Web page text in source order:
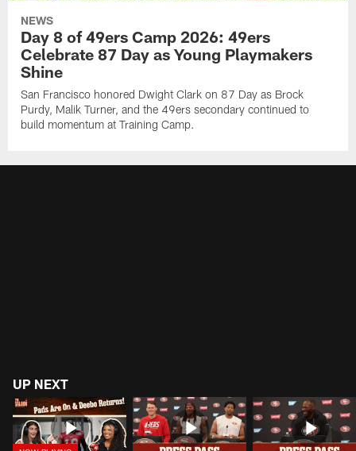
NEWS
Day 8 of 49ers Camp 2026: 49ers
Celebrate 87 Day as Young Playmakers
Shine
San Francisco honored Dwight Clark on 87 Day as Brock
Purdy, Malik Turner, and the 49ers secondary continued to
build momentum at Training Camp.
UP NEXT